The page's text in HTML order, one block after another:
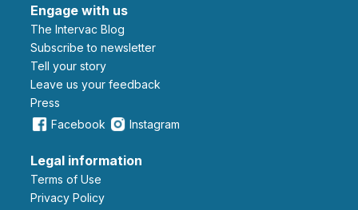
Engage with us
The Intervac Blog
Subscribe to newsletter
Tell your story
leave us your feedback
Press
Facebook
Instagram
Legal information
Terms of Use
Privacy Policy